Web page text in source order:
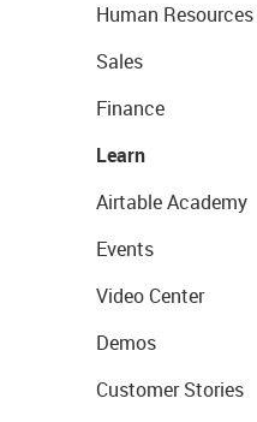
Human Resources
Sales
Finance
Learn
Airtable Academy
Events
Video Center
Demos
Customer Stories